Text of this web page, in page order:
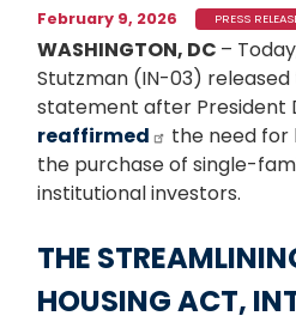
February 9, 2026 PRESS
WASHINGTON, DC –
Stutzman (IN-03)
statement after President
reaffirmed
the need for
the purchase of single-
institutional investors.
THE
HOUSING ACT,